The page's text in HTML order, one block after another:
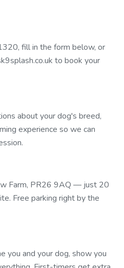
fill in the form below, or
to book your
about your dog's breed,
experience so we can
Farm, PR26 9AQ — just 20
Free parking right by the
you and your dog, show you